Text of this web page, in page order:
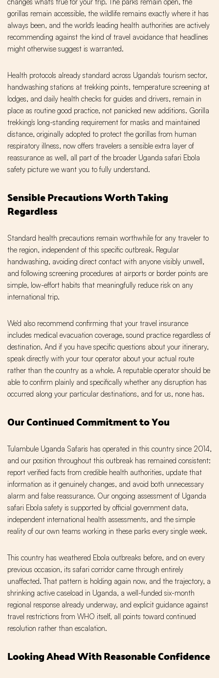
gorillas remain accessible, the wildlife remains exactly where it has
always been, and the world's leading health authorities are actively
recommending against the kind of travel avoidance that headlines
might otherwise suggest is warranted.
Health protocols already standard across Uganda's tourism sector,
handwashing stations at trekking points, temperature screening at
lodges, and daily health checks for guides and drivers, remain in
place as routine good practice, not panicked new additions. Gorilla
trekking's long-standing requirement for masks and maintained
distance, originally adopted to protect the gorillas from human
respiratory illness, now offers travelers a sensible extra layer of
reassurance as well, all part of the broader Uganda safari Ebola
safety picture we want you to fully understand.
Sensible Precautions Worth Taking
Regardless
Standard health precautions remain worthwhile for any traveler to
the region, independent of this specific outbreak. Regular
handwashing, avoiding direct contact with anyone visibly unwell,
and following screening procedures at airports or border points are
simple, low-effort habits that meaningfully reduce risk on any
international trip.
We'd also recommend confirming that your travel insurance
includes medical evacuation coverage, sound practice regardless of
destination. And if you have specific questions about your itinerary,
speak directly with your tour operator about your actual route
rather than the country as a whole. A reputable operator should be
able to confirm plainly and specifically whether any disruption has
occurred along your particular destinations, and for us, none has.
Our Continued Commitment to You
Tulambule Uganda Safaris has operated in this country since 2014,
and our position throughout this outbreak has remained consistent:
report verified facts from credible health authorities, update that
information as it genuinely changes, and avoid both unnecessary
alarm and false reassurance. Our ongoing assessment of Uganda
safari Ebola safety is supported by official government data,
independent international health assessments, and the simple
reality of our own teams working in these parks every single week.
This country has weathered Ebola outbreaks before, and on every
previous occasion, its safari corridor came through entirely
unaffected. That pattern is holding again now, and the trajectory, a
shrinking active caseload in Uganda, a well-funded six-month
regional response already underway, and explicit guidance against
travel restrictions from WHO itself, all points toward continued
resolution rather than escalation.
Looking Ahead With Reasonable Confidence